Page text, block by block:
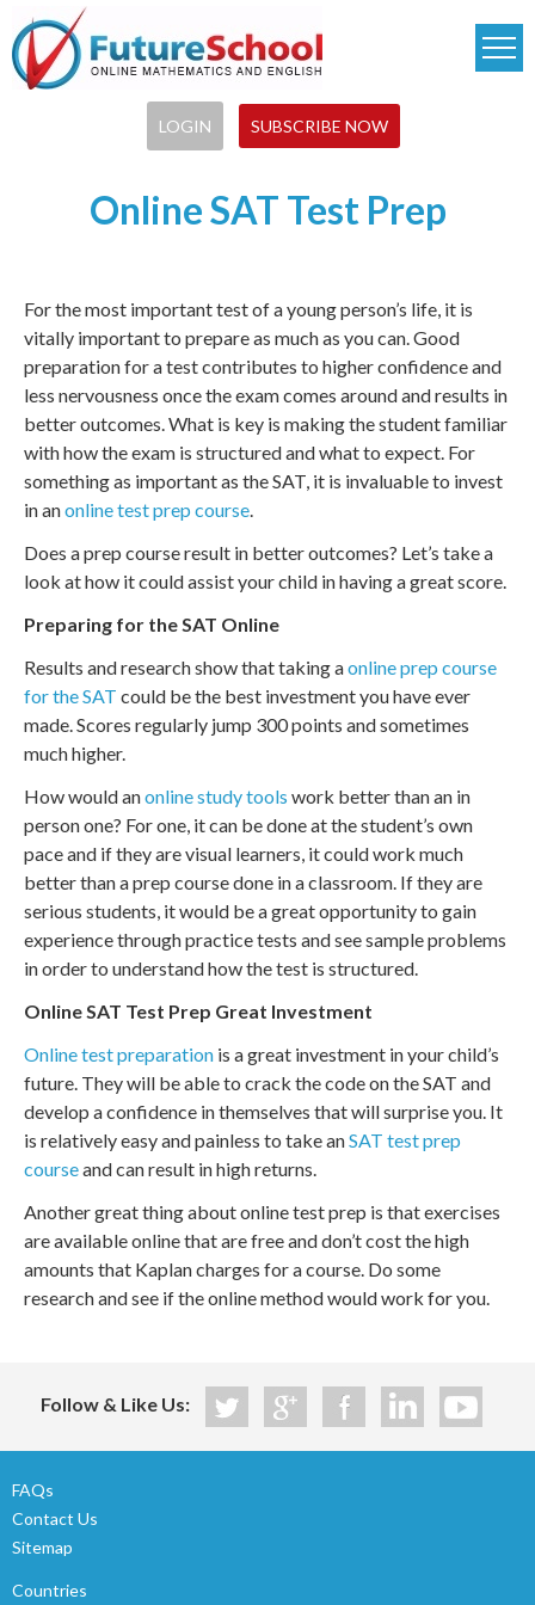
Skip
to
main
LOGIN SUBSCRIBE NOW
Online SAT Test Prep
For the most important test of a young person’s life, it is
vitally important to prepare as much as you can. Good
preparation for a test contributes to higher confidence and
less nervousness once the exam comes around and results in
better outcomes. What is key is making the student familiar
with how the exam is structured and what to expect. For
something as important as the SAT, it is invaluable to invest
in anonline test prep course.
Does a prep course result in better outcomes? Let’s take a
look at how it could assist your child in having a great score.
Preparing for the SAT Online
Results and research show that taking aonline prep course
for the SAT could be the best investment you have ever
made. Scores regularly jump 300 points and sometimes
much higher.
How would anonline study tools work better than an in
person one? For one, it can be done at the student’s own
pace and if they are visual learners, it could work much
better than a prep course done in a classroom. If they are
serious students, it would be a great opportunity to gain
experience through practice tests and see sample problems
in order to understand how the test is structured.
Online SAT Test Prep Great Investment
Online test preparation is a great investment in your child’s
future. They will be able to crack the code on the SAT and
develop a confidence in themselves that will surprise you. It
is relatively easy and painless to take anSAT test prep
courseand can result in high returns.
Another great thing about online test prep is that exercises
are available online that are free and don’t cost the high
amounts that Kaplan charges for a course. Do some
research and see if the online method would work for you.
Follow & Like Us:
FAQs
Contact Us
Sitemap
Countries